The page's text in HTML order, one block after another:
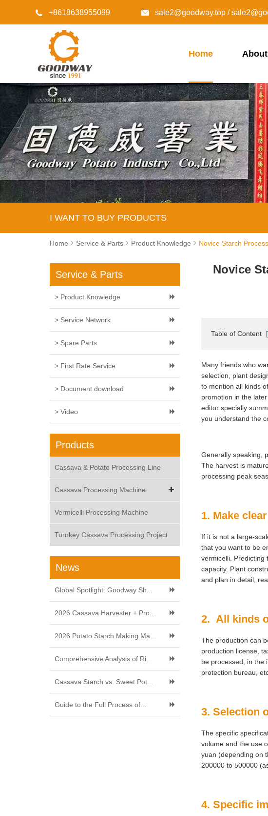
 +8618638955099  sale2@goodway.top /
Home
I WANT TO BUY PRODUCTS
Home Service & Parts Product Knowledge Novice Starch
Service & Parts
> Product Knowledge
> Service Network
> Spare Parts
> First Rate Service
> Document download
> Video
Products
Cassava & Potato Processing Line
Cassava Processing Machine
Vermicelli Processing Machine
Turnkey Cassava Processing Project
News
Global Spotlight: Goodway Sh...
2026 Cassava Harvester + Pro...
2026 Potato Starch Making Ma...
Comprehensive Analysis of Ri...
Cassava Starch vs. Sweet Pot...
Guide to the Full Process of...
Novice
Table of Content [
Many friends who
selection, plant
to mention all kinds
promotion in the
editor specially
you understand the
Generally speaking,
The harvest is
processing peak
1. Make
If it is not a large-
that you want to be
vermicelli. Predicting
capacity. Plant
and plan in detail,
2. All kinds
The production can
production license,
be processed, in the
protection bureau,
3. Selection
The specific
volume and the use
yuan (depending on
200000 to 500000
4. Specific